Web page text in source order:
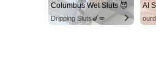
Columbus Wet Sluts 😈
Dripping Sluts🍆💋